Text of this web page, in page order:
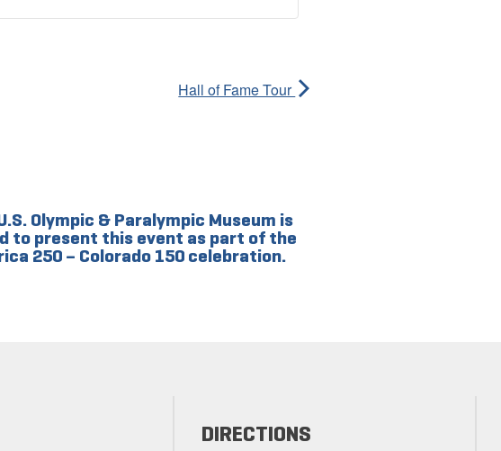
Hall of Fame Tour
Olympic & Paralympic Museum is
to present this event as part of the
250 – Colorado 150 celebration.
DIRECTIONS